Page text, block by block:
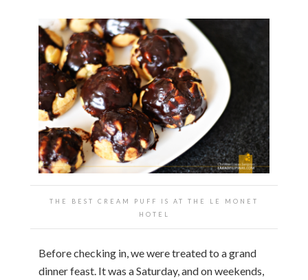
THE BEST CREAM PUFF IS AT THE LE MONET
HOTEL
Before checking in, we were treated to a grand
dinner feast. It was a Saturday, and on weekends,